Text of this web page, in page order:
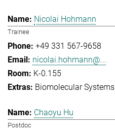
Nicolai Hohmann
Trainee
+49 331 567-9658
nicolai.hohmann@...
K-0.155
Biomolecular Systems
Chaoyu Hu
Postdoc